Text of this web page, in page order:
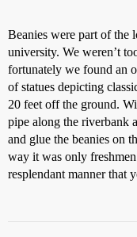
Beanies were part of the
university. We weren’t
fortunately we found an
of statues depicting
20 feet off the ground.
pipe along the riverbank
and glue the beanies on
way it was only
resplendant manner that